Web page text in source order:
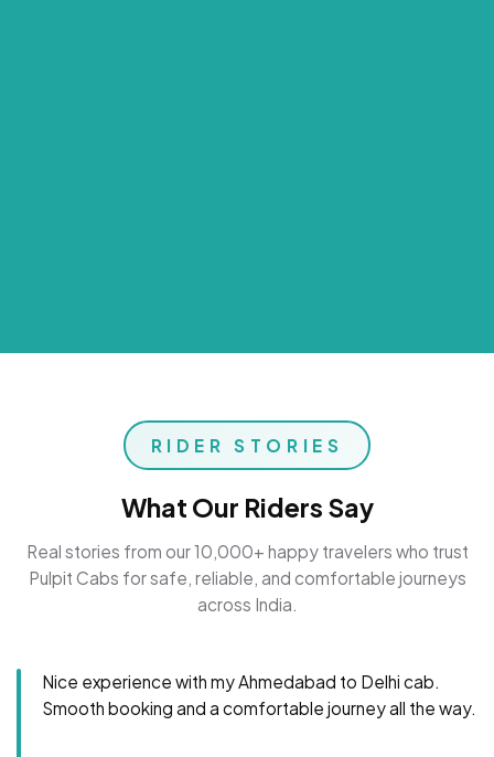
RIDER STORIES
What Our Riders Say
Real stories from our 10,000+ happy travelers who trust
Pulpit Cabs for safe, reliable, and comfortable journeys
across India.
Nice experience with my Ahmedabad to Delhi cab.
Smooth booking and a comfortable journey all the way.